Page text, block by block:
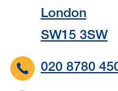
London
SW15 3SW
020 8780